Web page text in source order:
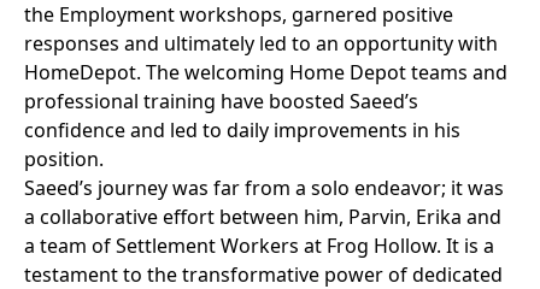
the Employment workshops, garnered positive
responses and ultimately led to an opportunity with
HomeDepot. The welcoming Home Depot teams and
professional training have boosted Saeed’s
confidence and led to daily improvements in his
position.
Saeed’s journey was far from a solo endeavor; it was
a collaborative effort between him, Parvin, Erika and
a team of Settlement Workers at Frog Hollow. It is a
testament to the transformative power of dedicated